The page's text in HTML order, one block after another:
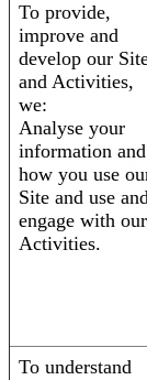
To provide,
improve and
develop our
and Activities,
we:
Analyse your
information and
how you use
Site and use
engage with our
Activities.
To understand